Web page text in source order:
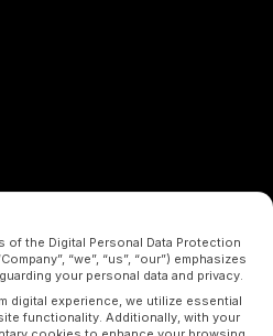
the Digital Personal Data Protection
“we”, “us”, “our”) emphasizes
your personal data and privacy.
digital experience, we utilize essential
functionality. Additionally, with your